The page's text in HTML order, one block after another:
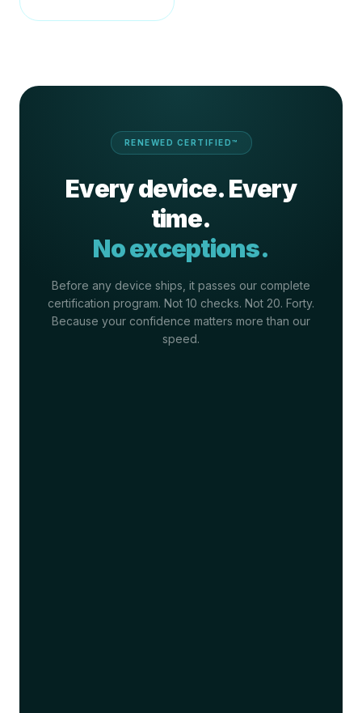
RENEWED CERTIFIED™
Every device. Every
time.
No exceptions.
Before any device ships, it passes our complete
certification program. Not 10 checks. Not 20. Forty.
Because your confidence matters more than our
speed.